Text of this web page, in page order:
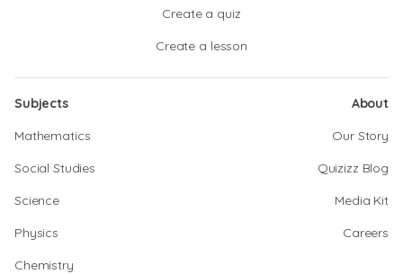
Create a quiz
Create a lesson
Subjects
Mathematics
Social Studies
Science
Physics
Chemistry
About
Our Story
Quizizz Blog
Media Kit
Careers